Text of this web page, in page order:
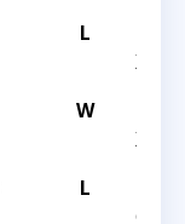
L
XVIII
W
XVIII
L